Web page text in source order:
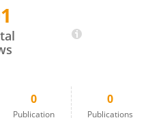
0
Publication
0
Publications